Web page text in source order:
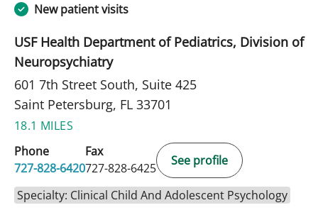
New patient visits
USF Health Department of Pediatrics, Division of
Neuropsychiatry
601 7th Street South, Suite 425
Saint Petersburg, FL 33701
18.1 MILES
Phone
727-828-6420
Fax
727-828-6425
See profile
Specialty: Clinical Child And Adolescent Psychology